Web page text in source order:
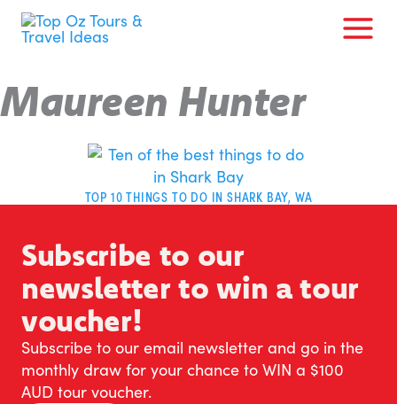
Skip
Maureen Hunter
TOP 10 THINGS TO DO IN SHARK BAY, WA
Subscribe to our
newsletter to win a tour
voucher!
Subscribe to our email newsletter and go in the
monthly draw for your chance to WIN a $100
AUD tour voucher.